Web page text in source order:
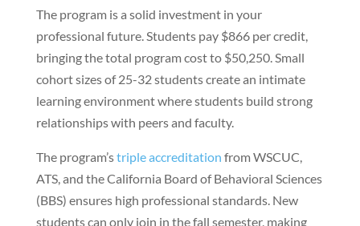
The program is a solid investment in your
professional future. Students pay $866 per credit,
bringing the total program cost to $50,250. Small
cohort sizes of 25-32 students create an intimate
learning environment where students build strong
relationships with peers and faculty.
The program’striple accreditation from WSCUC,
ATS, and the California Board of Behavioral Sciences
(BBS) ensures high professional standards. New
students can only join in the fall semester, making